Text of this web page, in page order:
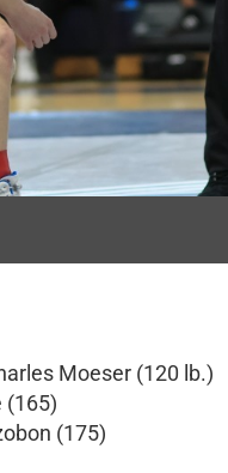
Moeser (120 lb.)
(165)
(175)